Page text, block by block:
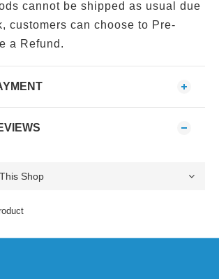
cannot be shipped as usual due
customers can choose to Pre-
a Refund.